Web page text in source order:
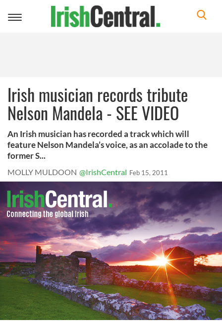
Toggle
Irish musician records tribute
Nelson Mandela - SEE VIDEO
An Irish musician has recorded a track which will
feature Nelson Mandela’s voice, as an accolade to the
former S...
MOLLY MULDOON @IrishCentral Feb 15, 2011